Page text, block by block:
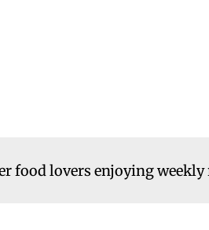
food lovers enjoying weekly